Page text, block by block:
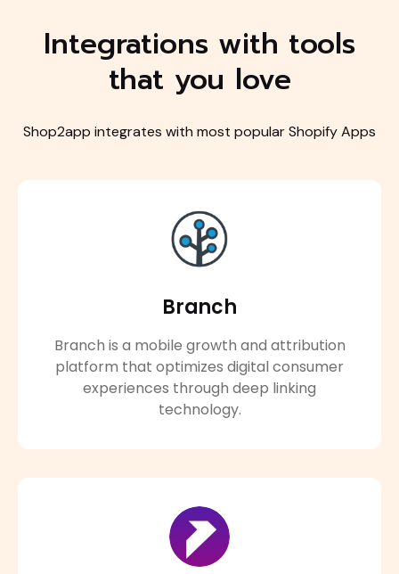
Integrations with tools
that you love
Shop2app integrates with most popular Shopify Apps
Branch
Branch is a mobile growth and attribution
platform that optimizes digital consumer
experiences through deep linking
technology.